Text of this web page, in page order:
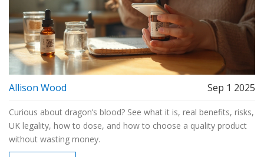
Allison Wood Sep 1 2025
Curious about dragon’s blood? See what it is, real benefits, risks,
UK legality, how to dose, and how to choose a quality product
without wasting money.